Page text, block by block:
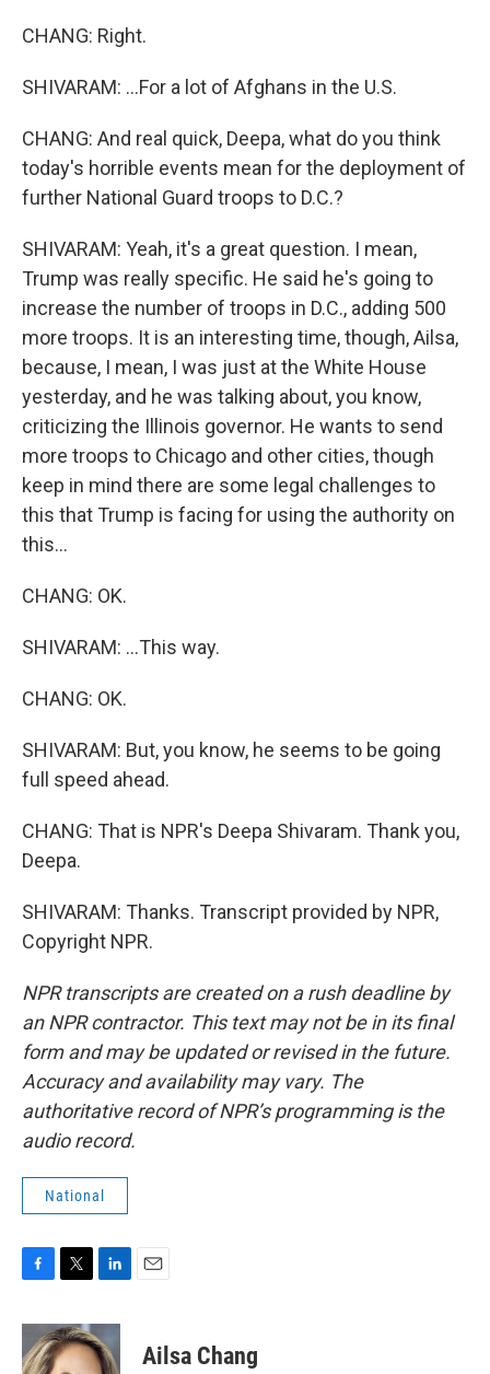
CHANG: Right.
SHIVARAM: ...For a lot of Afghans in the U.S.
CHANG: And real quick, Deepa, what do you think
today's horrible events mean for the deployment of
further National Guard troops to D.C.?
SHIVARAM: Yeah, it's a great question. I mean,
Trump was really specific. He said he's going to
increase the number of troops in D.C., adding 500
more troops. It is an interesting time, though, Ailsa,
because, I mean, I was just at the White House
yesterday, and he was talking about, you know,
criticizing the Illinois governor. He wants to send
more troops to Chicago and other cities, though
keep in mind there are some legal challenges to
this that Trump is facing for using the authority on
this...
CHANG: OK.
SHIVARAM: ...This way.
CHANG: OK.
SHIVARAM: But, you know, he seems to be going
full speed ahead.
CHANG: That is NPR's Deepa Shivaram. Thank you,
Deepa.
SHIVARAM: Thanks. Transcript provided by NPR,
Copyright NPR.
NPR transcripts are created on a rush deadline by
an NPR contractor. This text may not be in its final
form and may be updated or revised in the future.
Accuracy and availability may vary. The
authoritative record of NPR’s programming is the
audio record.
National
c
e
b
i
t
t
n
k
e
Ailsa Chang